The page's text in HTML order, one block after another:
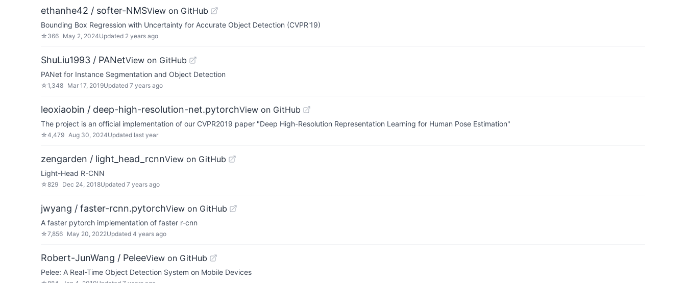
ethanhe42 / softer-NMSView on GitHub
Bounding Box Regression with Uncertainty for Accurate Object Detection (CVPR'19)
☆ 366 May 2, 2024Updated 2 years ago
ShuLiu1993 / PANetView on GitHub
PANet for Instance Segmentation and Object Detection
☆1,348 Mar 17, 2019Updated 7 years ago
leoxiaobin / deep-high-resolution-net.pytorchView on GitHub
The project is an official implementation of our CVPR2019 paper "Deep High-Resolution Representation Learning for Human Pose Estimation"
☆4,479 Aug 30, 2024Updated last year
zengarden / light_head_rcnnView on GitHub
Light-Head R-CNN
☆829 Dec 24, 2018Updated 7 years ago
jwyang / faster-rcnn.pytorchView on GitHub
A faster pytorch implementation of faster r-cnn
☆7,856 May 20, 2022Updated 4 years ago
Robert-JunWang / PeleeView on GitHub
Pelee: A Real-Time Object Detection System on Mobile Devices